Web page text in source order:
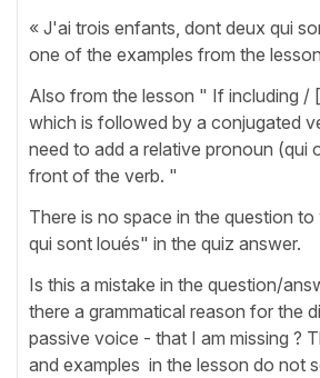
« J'ai trois enfants, dont deux qui
one of the examples from the
Also from the lesson " If including /
which is followed by a conjugated
need to add a relative pronoun (qui
front of the verb. "
There is no space in the question
qui sont loués" in the quiz answer.
Is this a mistake in the question/
there a grammatical reason for the
passive voice - that I am missing ?
and examples in the lesson do not